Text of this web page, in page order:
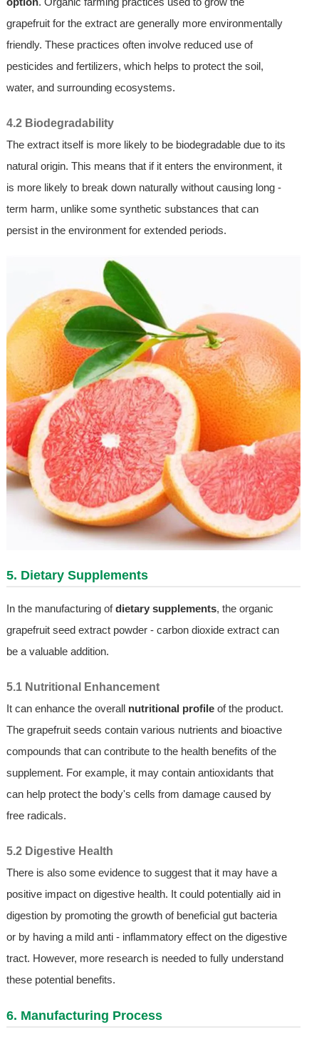
grapefruit for the extract are generally more environmentally
friendly. These practices often involve reduced use of
pesticides and fertilizers, which helps to protect the soil,
water, and surrounding ecosystems.
4.2 Biodegradability
The extract itself is more likely to be biodegradable due to its
natural origin. This means that if it enters the environment, it
is more likely to break down naturally without causing long -
term harm, unlike some synthetic substances that can
persist in the environment for extended periods.
5. Dietary Supplements
In the manufacturing ofdietary supplements, the organic
grapefruit seed extract powder - carbon dioxide extract can
be a valuable addition.
5.1 Nutritional Enhancement
It can enhance the overall nutritional profileof the product.
The grapefruit seeds contain various nutrients and bioactive
compounds that can contribute to the health benefits of the
supplement. For example, it may contain antioxidants that
can help protect the body's cells from damage caused by
free radicals.
5.2 Digestive Health
There is also some evidence to suggest that it may have a
positive impact on digestive health. It could potentially aid in
digestion by promoting the growth of beneficial gut bacteria
or by having a mild anti - inflammatory effect on the digestive
tract. However, more research is needed to fully understand
these potential benefits.
6. Manufacturing Process